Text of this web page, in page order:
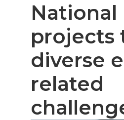
National
projects
diverse
related